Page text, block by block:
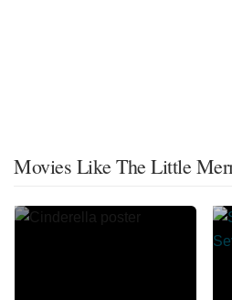
Movies Like The Little